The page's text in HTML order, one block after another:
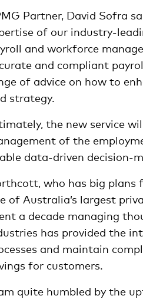
Partner, David Sofra
of our industry-
and workforce
and compliant
of advice on how to
strategy.
the new service
of the
data-driven decision-
who has big plans
of Australia’s largest
a decade managing
has provided the
and maintain
for customers.
quite humbled by the